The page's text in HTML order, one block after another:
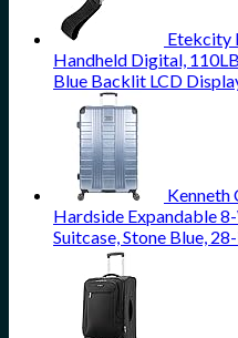
Etekcity
Handheld Digital,
Blue Backlit LCD
Kenneth
Hardside Expandable
Suitcase, Stone Blue,